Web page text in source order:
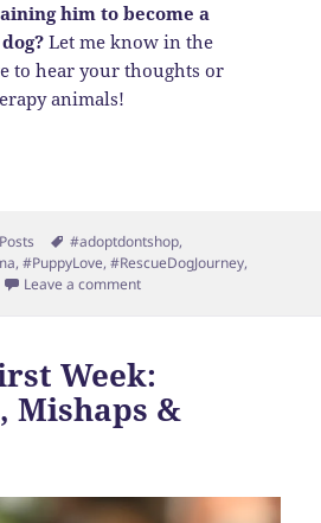
him to become a
Let me know in the
to hear your thoughts or
animals!
Tags
#adoptdontshop,
,#PuppyLove,#RescueDogJourney,
Leave a commenton Spreading Joy, One
Week:
Mishaps &